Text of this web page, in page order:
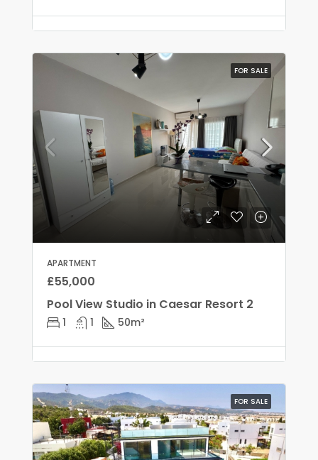
FOR SALE
APARTMENT
£55,000
Pool View Studio in Caesar Resort 2
1 1 50m²
FOR SALE